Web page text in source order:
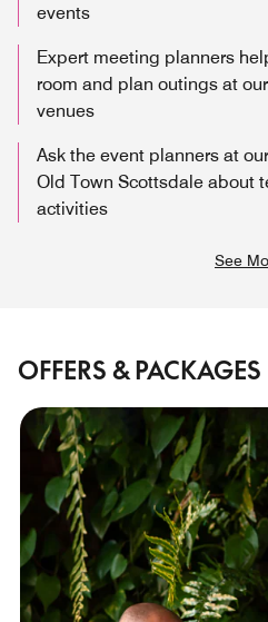
events
Expert meeting planners
room and plan outings at
venues
Ask the event planners at
Old Town Scottsdale about
activities
See
OFFERS & PACKAGES